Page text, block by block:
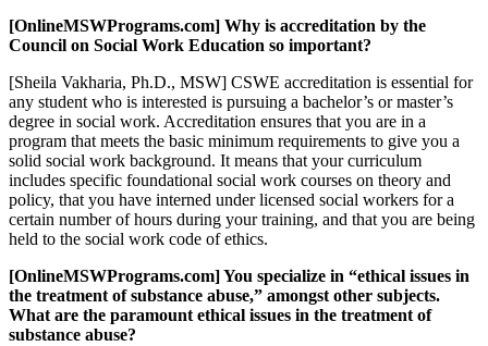
[OnlineMSWPrograms.com] Why is accreditation by the
Council on Social Work Education so important?
[Sheila Vakharia, Ph.D., MSW] CSWE accreditation is essential for
any student who is interested is pursuing a bachelor’s or master’s
degree in social work. Accreditation ensures that you are in a
program that meets the basic minimum requirements to give you a
solid social work background. It means that your curriculum
includes specific foundational social work courses on theory and
policy, that you have interned under licensed social workers for a
certain number of hours during your training, and that you are being
held to the social work code of ethics.
[OnlineMSWPrograms.com] You specialize in “ethical issues in
the treatment of substance abuse,” amongst other subjects.
What are the paramount ethical issues in the treatment of
substance abuse?